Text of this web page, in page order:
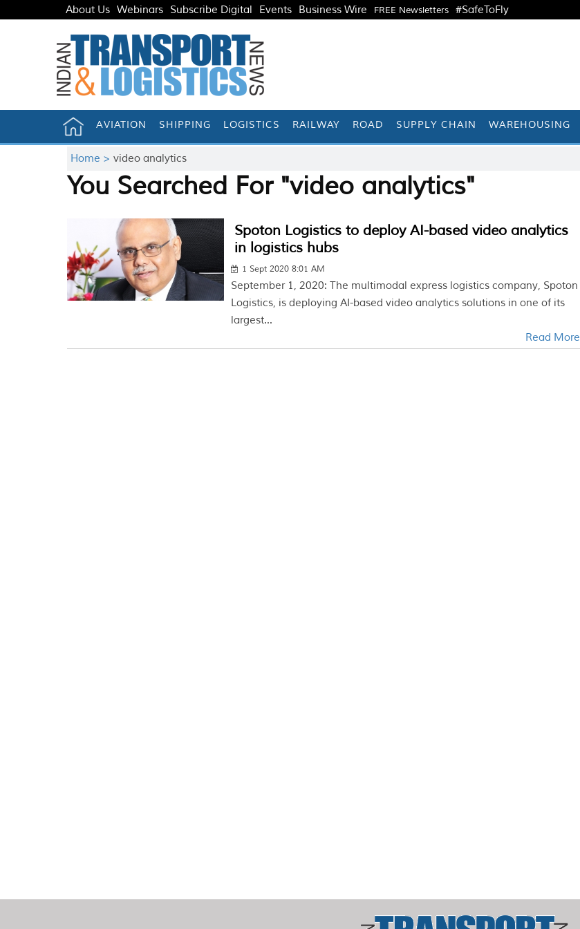
About Us Webinars Subscribe Digital Events Business Wire FREE Newsletters #SafeToFly
AVIATION SHIPPING LOGISTICS RAILWAY ROAD SUPPLY CHAIN WAREHOUSING
Home >video analytics
You Searched For "video analytics"
Spoton Logistics to deploy AI-based video analytics
in logistics hubs
1 Sept 2020 8:01 AM
September 1, 2020: The multimodal express logistics company, Spoton
Logistics, is deploying AI-based video analytics solutions in one of its
largest...
Read More